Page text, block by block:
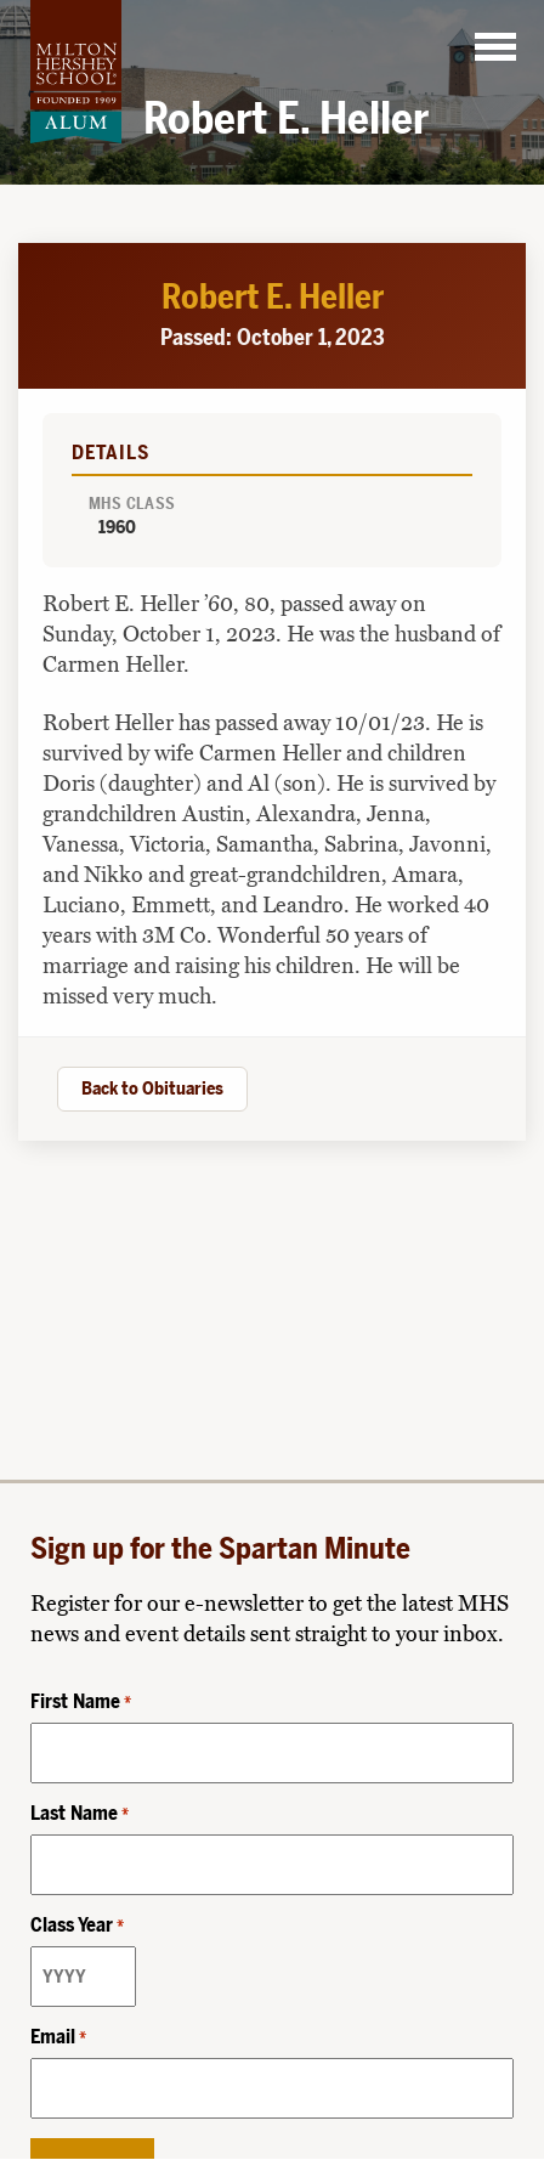
Skip
to
content
Robert E. Heller
Robert E. Heller
Passed: October 1, 2023
DETAILS
MHS CLASS
1960
Robert E. Heller ’60, 80, passed away on
Sunday, October 1, 2023. He was the husband of
Carmen Heller.
Robert Heller has passed away 10/01/23. He is
survived by wife Carmen Heller and children
Doris (daughter) and Al (son). He is survived by
grandchildren Austin, Alexandra, Jenna,
Vanessa, Victoria, Samantha, Sabrina, Javonni,
and Nikko and great-grandchildren, Amara,
Luciano, Emmett, and Leandro. He worked 40
years with 3M Co. Wonderful 50 years of
marriage and raising his children. He will be
missed very much.
Back to Obituaries
Sign up for the Spartan Minute
Register for our e-newsletter to get the latest MHS
news and event details sent straight to your inbox.
First Name *
Last Name *
Class Year *
Email *